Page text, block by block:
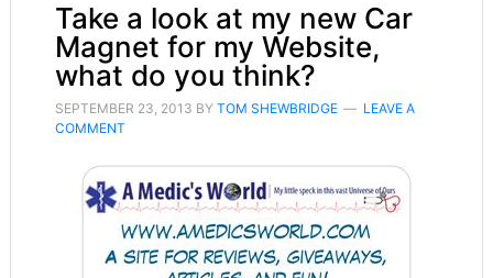
Take a look at my new Car
Magnet for my Website,
what do you think?
SEPTEMBER 23, 2013 BY TOM SHEWBRIDGE
LEAVE A
COMMENT